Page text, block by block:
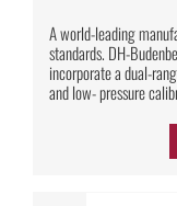
A world-leading
standards. DH-
incorporate a dual-
and low- pressure